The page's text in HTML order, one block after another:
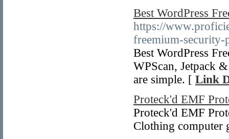
Best WordPress
https://
freemium-
Best WordPress
WPScan, Jetpack
are simple. [ Link
Proteck'd EMF
Proteck'd EMF
Clothing computer